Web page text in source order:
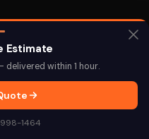
INDUSTRIES
Schools & Education
Real Estate
Estimate
delivered within 1 hour.
1464